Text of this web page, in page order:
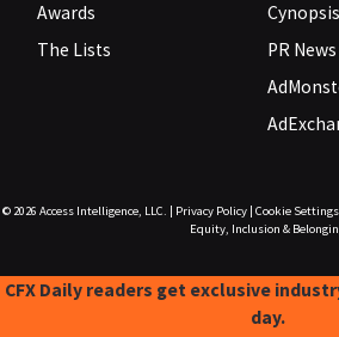
Awards
The Lists
Cynopsis
PR News
© 2026 Access Intelligence, LLC. Privacy Policy| Cookie Settings|
Equity, Inclusion &
CFX Daily readers get exclusive
day.